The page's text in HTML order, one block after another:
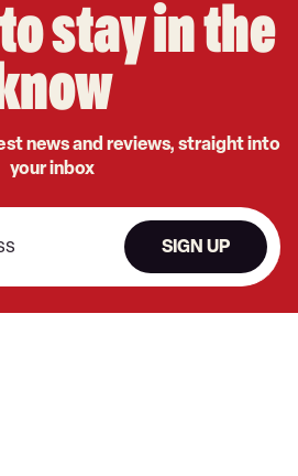
stay in the
news and reviews, straight into
your inbox
SIGN UP